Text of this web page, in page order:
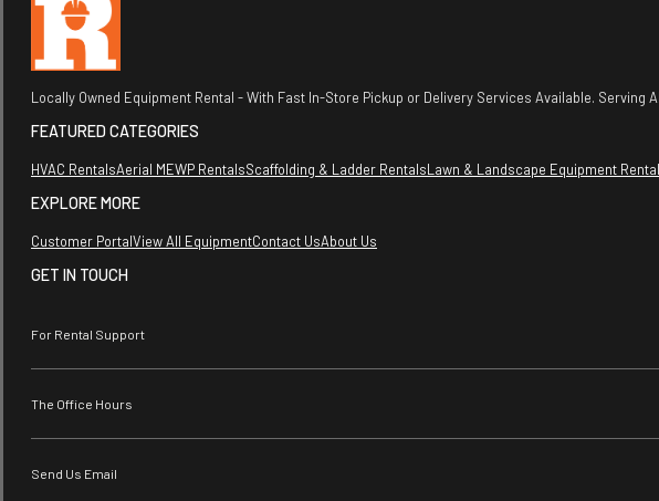
Locally Owned Equipment Rental - With Fast In-Store Pickup or Delivery Services Available. Serving
FEATURED CATEGORIES
HVAC RentalsAerial MEWP RentalsScaffolding & Ladder RentalsLawn & Landscape Equipment
EXPLORE MORE
Customer PortalView All EquipmentContact UsAbout Us
GET IN TOUCH
For Rental Support
The Office Hours
Send Us Email